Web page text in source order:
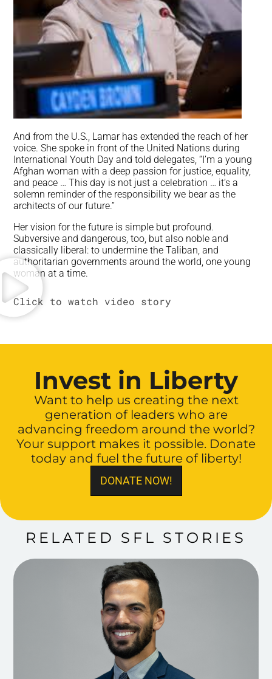
And from the U.S., Lamar has extended the reach of her
voice. She spoke in front of the United Nations during
International Youth Day and told delegates, “I’m a young
Afghan woman with a deep passion for justice, equality,
and peace … This day is not just a celebration … it’s a
solemn reminder of the responsibility we bear as the
architects of our future.”
Her vision for the future is simple but profound.
Subversive and dangerous, too, but also noble and
classically liberal: to undermine the Taliban, and
authoritarian governments around the world, one young
woman at a time.
Invest in Liberty
Want to help us creating the next
generation of leaders who are
advancing freedom around the world?
Your support makes it possible. Donate
today and fuel the future of liberty!
DONATE NOW!
RELATED SFL STORIES